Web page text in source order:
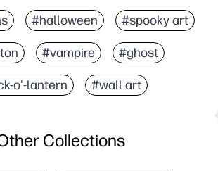
#halloween #spooky art
#vampire #ghost
o'-lantern #wall art
Collections